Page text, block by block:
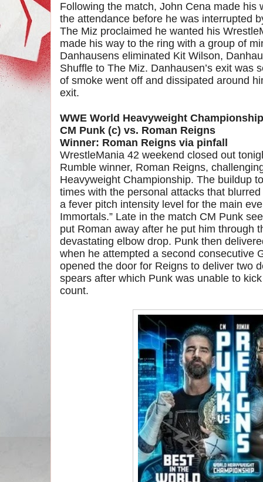
Following the match, John Cena made his
the attendance before he was interrupted
The Miz proclaimed he wanted his
made his way to the ring with a group of
Danhausens eliminated Kit Wilson,
Shuffle to The Miz. Danhausen’s exit was
of smoke went off and dissipated around
exit.
WWE World Heavyweight
CM Punk (c) vs. Roman Reigns
Winner: Roman Reigns via pinfall
WrestleMania 42 weekend closed out
Rumble winner, Roman Reigns,
Heavyweight Championship. The buildup
times with the personal attacks that
a fever pitch intensity level for the main
Immortals.” Late in the match CM Punk
put Roman away after he put him through
devastating elbow drop. Punk then
when he attempted a second consecutive
opened the door for Reigns to deliver two
spears after which Punk was unable to
count.